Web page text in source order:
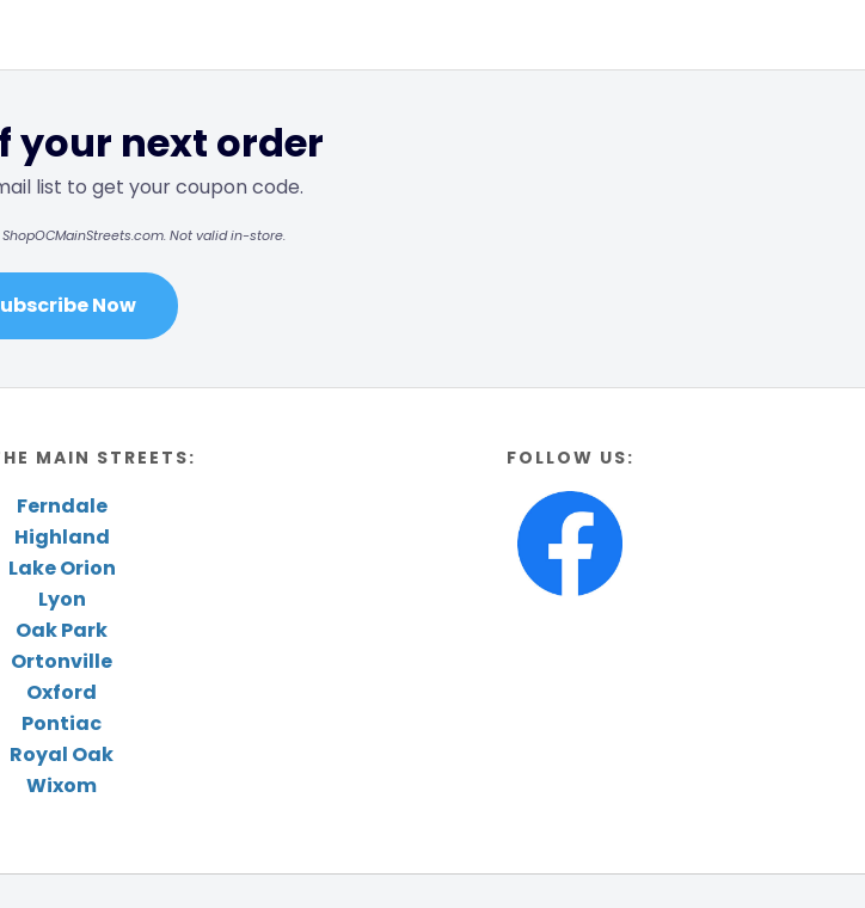
your next order
list to get your coupon code.
Not valid in-store.
Now
MAIN STREETS:
Ferndale
Highland
Lake Orion
Lyon
Oak Park
Ortonville
Oxford
Pontiac
Royal Oak
Wixom
FOLLOW US: